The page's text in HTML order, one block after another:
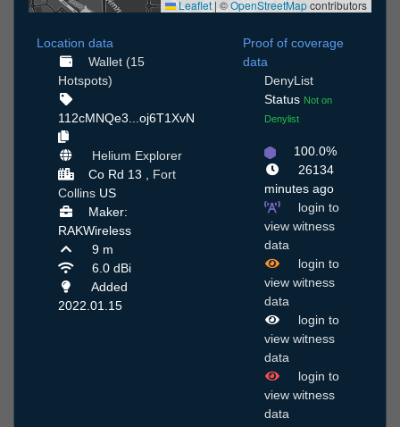
Leaflet | ©OpenStreetMapcontributors
Location data
Wallet (15
Hotspots)
112cMNQe3...oj6T1XvN
Helium Explorer
Co Rd 13 , Fort
Collins US
Maker:
RAKWireless
9 m
6.0 dBi
Added
2022.01.15
Proof of coverage
data
DenyList
Status Not on
Denylist
100.0%
26134
minutes ago
login to
view witness
data
login to
view witness
data
login to
view witness
data
login to
view witness
data